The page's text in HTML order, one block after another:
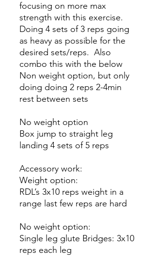
focusing on more max
strength with this exercise.
Doing 4 sets of 3 reps going
as heavy as possible for the
desired sets/reps. Also
combo this with the below
Non weight option, but only
doing doing 2 reps 2-4min
rest between sets
No weight option
Box jump to straight leg
landing 4 sets of 5 reps
Accessory work:
Weight option:
RDL’s 3x10 reps weight in a
range last few reps are hard
No weight option:
Single leg glute Bridges: 3x10
reps each leg